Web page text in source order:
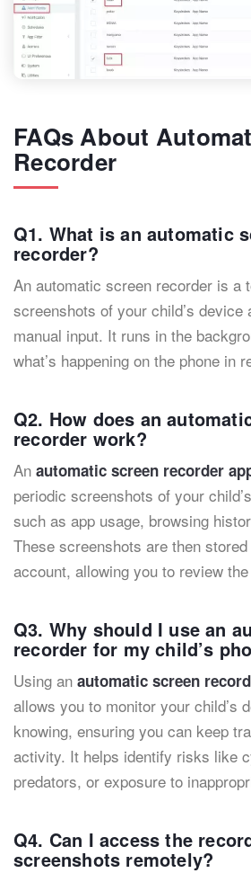
FAQs About
Recorder
Q1. What is an automatic
recorder?
An automatic screen recorder is a
screenshots of your child’s
manual input. It runs in the
what’s happening on the phone in
Q2. How does an
recorder work?
An automatic screen recorder
periodic screenshots of your
such as app usage, browsing
These screenshots are then
account, allowing you to review
Q3. Why should I use an
recorder for my child’s
Using an automatic screen
allows you to monitor your child’s
knowing, ensuring you can keep
activity. It helps identify risks like
predators, or exposure to
Q4. Can I access the
screenshots remotely?